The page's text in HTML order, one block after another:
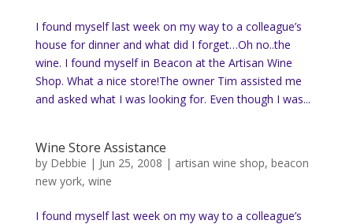
I found myself last week on my way to a colleague’s
house for dinner and what did I forget…Oh no..the
wine. I found myself in Beacon at the Artisan Wine
Shop. What a nice store!The owner Tim assisted me
and asked what I was looking for. Even though I was...
Wine Store Assistance
by Debbie | Jun 25, 2008 | artisan wine shop, beacon
new york, wine
I found myself last week on my way to a colleague’s